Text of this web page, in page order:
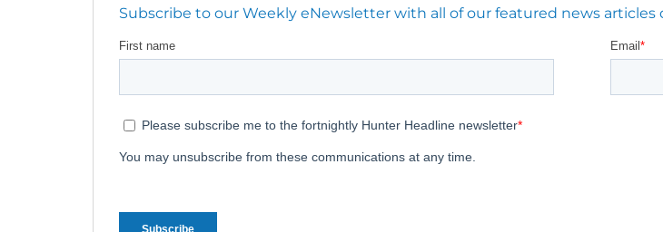
Subscribe to our Weekly eNewsletter with all of our featured news